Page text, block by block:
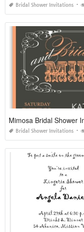
Bridal Shower Invitations
Mimosa Bridal Shower
Bridal Shower Invitations